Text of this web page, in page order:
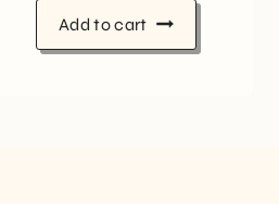
Add to cart